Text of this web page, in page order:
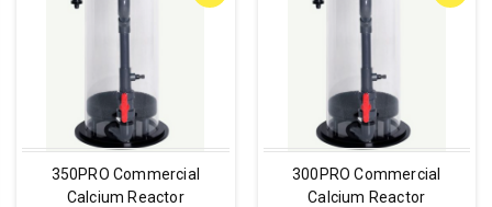
350PRO Commercial
Calcium Reactor
300PRO Commercial
Calcium Reactor